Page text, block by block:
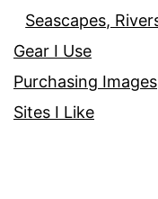
Seascapes,
Gear I Use
Purchasing Images
Sites I Like